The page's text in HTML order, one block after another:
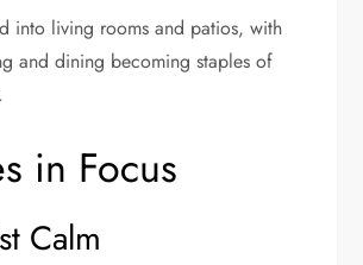
into living rooms and patios, with
and dining becoming staples of
in Focus
Calm